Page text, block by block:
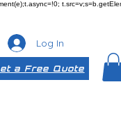
Log In
a Free Quote